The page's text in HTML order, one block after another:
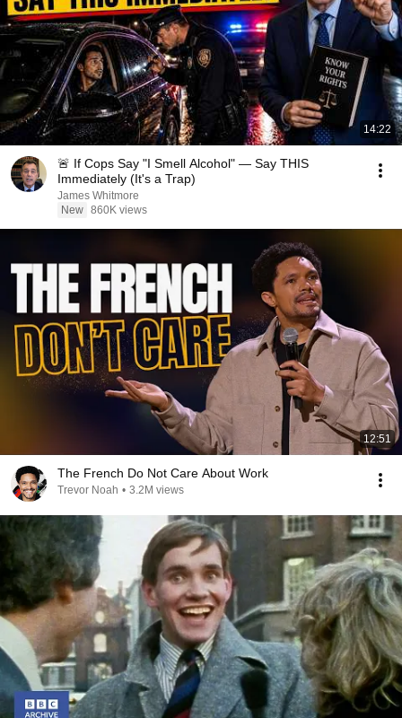
14:22
🚨 If Cops Say "I Smell Alcohol" — Say THIS
Immediately (It's a Trap)
James Whitmore
New 860K views
12:51
The French Do Not Care About Work
Trevor Noah • 3.2M views